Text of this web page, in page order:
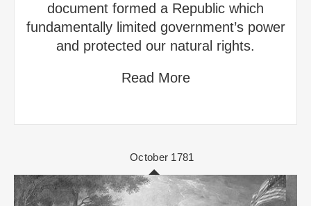
document formed a Republic which
fundamentally limited government’s power
and protected our natural rights.
Read More
October 1781